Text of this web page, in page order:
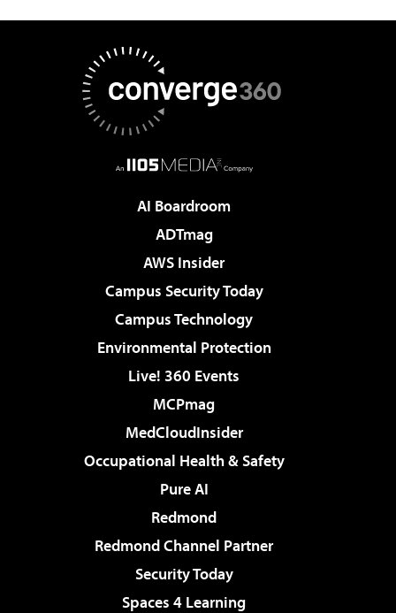
AI Boardroom
ADTmag
AWS Insider
Campus Security Today
Campus Technology
Environmental Protection
Live! 360 Events
MCPmag
MedCloudInsider
Occupational Health & Safety
Pure AI
Redmond
Redmond Channel Partner
Security Today
Spaces 4 Learning